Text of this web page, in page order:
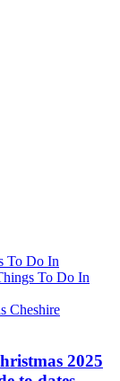
To Do In
To Do In
2025